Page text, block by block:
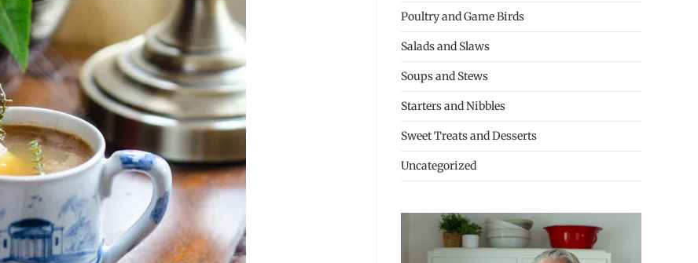
Poultry and Game Birds
Salads and Slaws
Soups and Stews
Starters and Nibbles
Sweet Treats and Desserts
Uncategorized